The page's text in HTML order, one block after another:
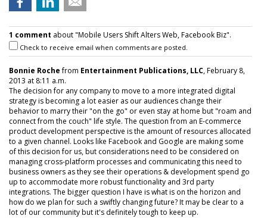
1 comment about "Mobile Users Shift Alters Web, Facebook Biz".
Check to receive email when comments are posted.
Bonnie Rochefrom Entertainment Publications, LLC, February 8,
2013 at 8:11 a.m.
The decision for any company to move to a more integrated digital
strategy is becoming a lot easier as our audiences change their
behavior to marry their "on the go" or even stay at home but "roam and
connect from the couch" life style. The question from an E-commerce
product development perspective is the amount of resources allocated
to a given channel. Looks like Facebook and Google are making some
of this decision for us, but considerations need to be considered on
managing cross-platform processes and communicating this need to
business owners as they see their operations & development spend go
up to accommodate more robust functionality and 3rd party
integrations. The bigger question I have is what is on the horizon and
how do we plan for such a swiftly changing future? It may be clear to a
lot of our community but it's definitely tough to keep up.